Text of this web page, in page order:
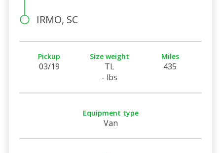
IRMO, SC
Pickup
03/19
Size weight
TL
- lbs
Miles
435
Equipment type
Van